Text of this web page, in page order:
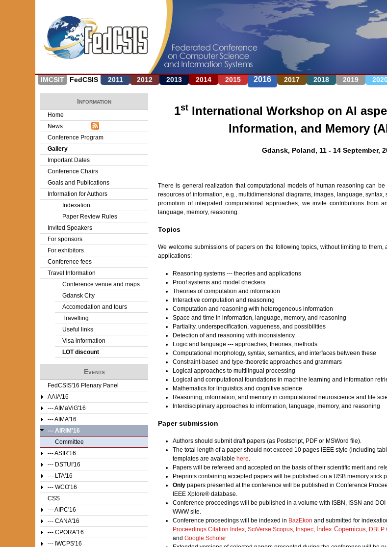
Jump to navigation
IMCSIT FedCSIS 2011 2012 2013 2014 2015 2016 2017 2018 2019
1stInternational Workshop on AI
Information, and Memory
Gdansk, Poland, 11 - 14 September,
There is general realization that computational models of human reasoning can
resources of information, e.g., multidimensional diagrams, images, language, syntax,
promotion of integrated computational approaches, we invite contributions from
language, memory, reasoning.
Topics
We welcome submissions of papers on the following topics, without limiting to them,
applications:
Reasoning systems --- theories and applications
Proof systems and model checkers
Theories of computation and information
Interactive computation and reasoning
Computation and reasoning with heterogeneous information
Space and time in information, language, memory, and reasoning
Partiality, underspecification, vagueness, and possibilities
Detection of and reasoning with inconsistency
Logic and language --- approaches, theories, methods
Computational morphology, syntax, semantics, and interfaces between these
Constraint-based and type-theoretic approaches and grammars
Logical approaches to multilingual processing
Logical and computational foundations in machine learning and information
Mathematics for linguistics and cognitive science
Reasoning, information, and memory in computational neuroscience and life
Interdisciplinary approaches to information, language, memory, and reasoning
Paper submission
Authors should submit draft papers (as Postscript, PDF or MSWord file).
The total length of a paper should not exceed 10 pages IEEE style (including
templates are available here.
Papers will be refereed and accepted on the basis of their scientific merit and
Preprints containing accepted papers will be published on a USB memory stick
Only papers presented at the conference will be published in Conference
IEEE Xplore® database.
Conference proceedings will be published in a volume with ISBN, ISSN and
WWW site.
Conference proceedings will be indexed in BazEkon and submitted for
Proceedings Citation Index, SciVerse Scopus, Inspec, Index Copernicus, DBLP
and Google Scholar
Information
Home
News
Conference Program
Gallery
Important Dates
Conference Chairs
Goals and Publications
Information for Authors
Indexation
Paper Review Rules
Invited Speakers
For sponsors
For exhibitors
Conference fees
Travel Information
Conference venue and maps
Gdansk City
Accomodation and tours
Travelling
Useful links
Visa information
LOT discount
Events
FedCSIS'16 Plenary Panel
AAIA'16
--- AIMaViG'16
--- AIMA'16
--- AIRIM'16
Committee
--- ASIR'16
--- DSTUI'16
--- LTA'16
--- WCO'16
CSS
--- AIPC'16
--- CANA'16
--- CPORA'16
--- IWCPS'16